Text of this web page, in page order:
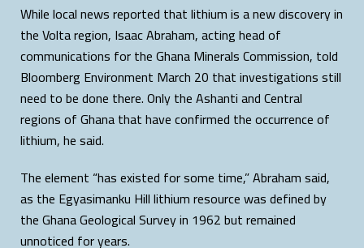
While local news reported that lithium is a new discovery in
the Volta region, Isaac Abraham, acting head of
communications for the Ghana Minerals Commission, told
Bloomberg Environment March 20 that investigations still
need to be done there. Only the Ashanti and Central
regions of Ghana that have confirmed the occurrence of
lithium, he said.
The element “has existed for some time,” Abraham said,
as the Egyasimanku Hill lithium resource was defined by
the Ghana Geological Survey in 1962 but remained
unnoticed for years.